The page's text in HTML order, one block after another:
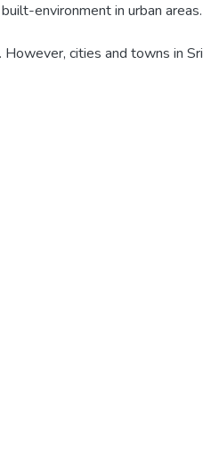
environment in urban areas.
cities and towns in Sri